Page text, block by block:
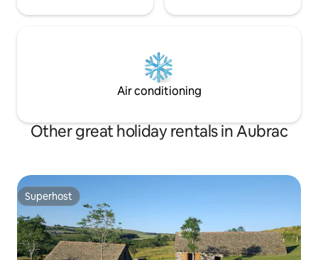
Air conditioning
Other great holiday rentals in Aubrac
Superhost
Superhost